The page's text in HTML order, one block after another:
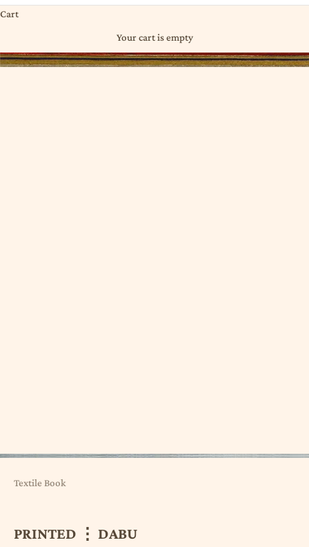
Cart
Your cart is empty
PRINTED ⋮ DABU
Textile Book
PRINTED ⋮ DABU